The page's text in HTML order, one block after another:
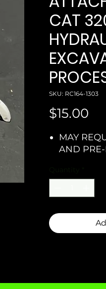
CAT
SKU: RC164-1303
$15.00
MAY
AND PRE-